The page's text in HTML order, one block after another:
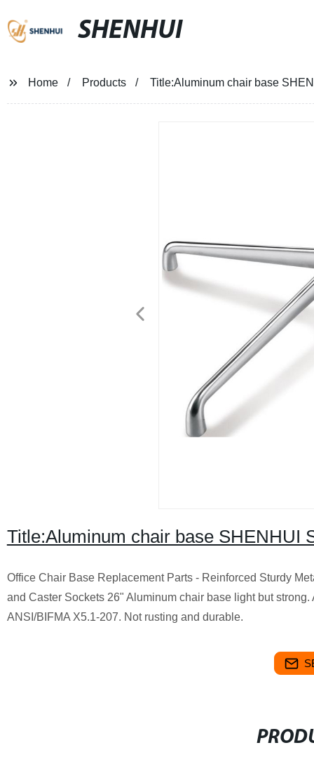
SHENHUI
Home Products Title:Aluminum chair base
Title:Aluminum chair base SHENHUI
Office Chair Base Replacement Parts - Reinforced Sturdy
and Caster Sockets 26" Aluminum chair base light but
ANSI/BIFMA X5.1-207. Not rusting and durable.